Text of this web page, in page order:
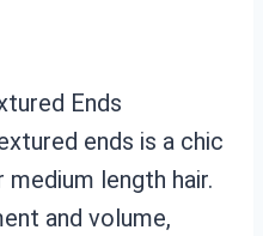
Ends
ends is a chic
length hair.
and volume,